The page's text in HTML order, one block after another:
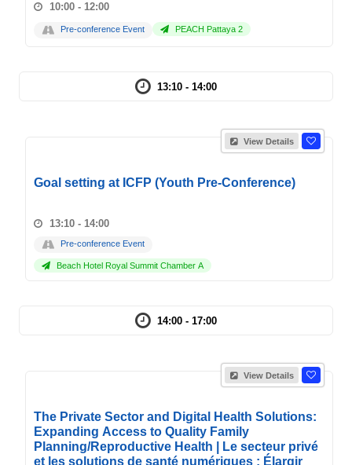
10:00 - 12:00
Pre-conference Event PEACH Pattaya 2
13:10 - 14:00
View Details
Goal setting at ICFP (Youth Pre-Conference)
13:10 - 14:00
Pre-conference Event
Beach Hotel Royal Summit Chamber A
14:00 - 17:00
View Details
The Private Sector and Digital Health Solutions:
Expanding Access to Quality Family
Planning/Reproductive Health | Le secteur privé
et les solutions de santé numériques : Élargir